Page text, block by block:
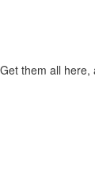
them all